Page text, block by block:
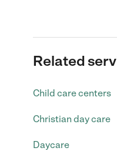
Related
Child care centers
Christian day care
Daycare